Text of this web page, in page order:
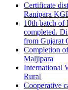
Certificate
Ranipara
10th batch of
completed.
from Gujarat
Completion
Maljipara
International
Rural
Cooperative